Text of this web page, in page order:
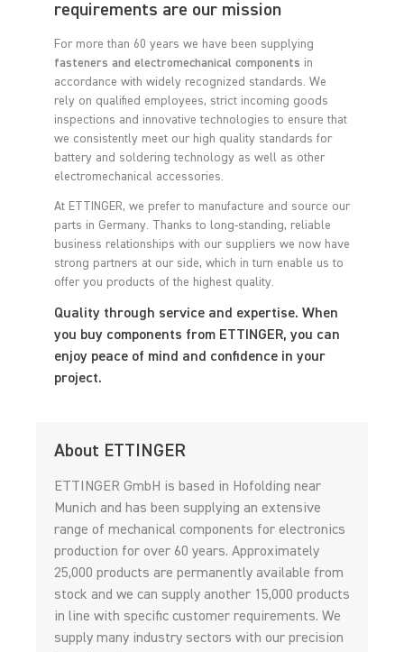
requirements are our mission
For more than 60 years we have been supplying
fasteners and electromechanical components in
accordance with widely recognized standards. We
rely on qualified employees, strict incoming goods
inspections and innovative technologies to ensure that
we consistently meet our high quality standards for
battery and soldering technology as well as other
electromechanical accessories.
At ETTINGER, we prefer to manufacture and source our
parts in Germany. Thanks to long-standing, reliable
business relationships with our suppliers we now have
strong partners at our side, which in turn enable us to
offer you products of the highest quality.
Quality through service and expertise. When
you buy components from ETTINGER, you can
enjoy peace of mind and confidence in your
project.
About ETTINGER
ETTINGER GmbH is based in Hofolding near
Munich and has been supplying an extensive
range of mechanical components for electronics
production for over 60 years. Approximately
25,000 products are permanently available from
stock and we can supply another 15,000 products
in line with specific customer requirements. We
supply many industry sectors with our precision